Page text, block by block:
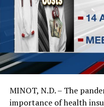
MINOT, N.D. – The
importance of health